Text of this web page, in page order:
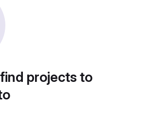
projects to